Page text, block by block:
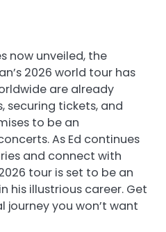
now unveiled, the
2026 world tour has
are already
securing tickets, and
to be an
As Ed continues
and connect with
tour is set to be an
his illustrious career. Get
journey you won’t want